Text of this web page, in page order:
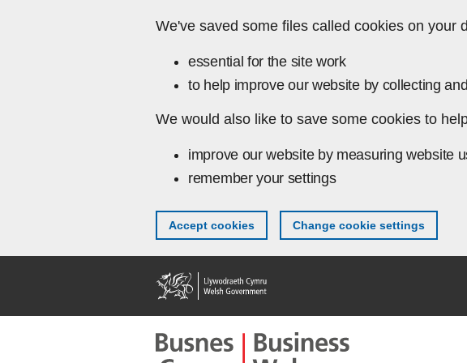
We've saved some files called cookies on your
essential for the site work
to help improve our website by collecting
We would also like to save some cookies to
improve our website by measuring website
remember your settings
Accept cookies Change cookie settings